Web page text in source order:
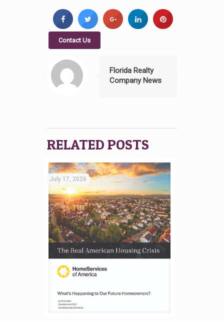
Contact Us
Florida Realty
Company News
RELATED POSTS
July 17, 2026